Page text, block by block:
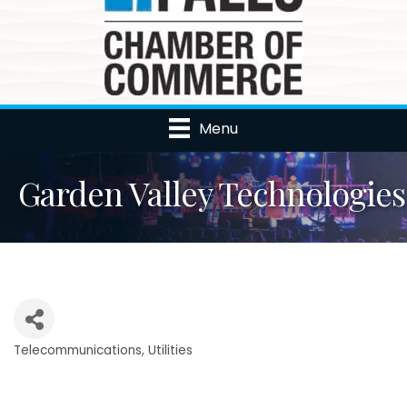
Menu
Garden Valley Technologies
Telecommunications Utilities